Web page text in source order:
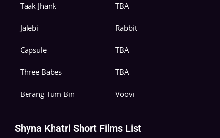
Taak Jhank TBA
Jalebi Rabbit
Capsule TBA
Three Babes TBA
Berang Tum Bin Voovi
Shyna Khatri Short Films List